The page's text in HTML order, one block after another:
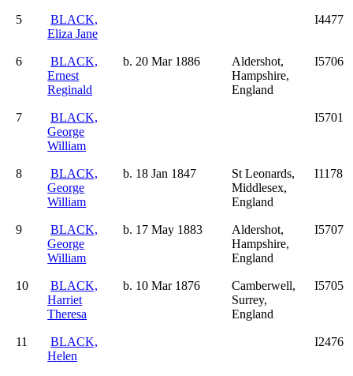
5
BLACK,
Eliza Jane
I4477
6
BLACK,
Ernest
Reginald
b. 20 Mar 1886
Aldershot,
Hampshire,
England
I5706
7
BLACK,
George
William
I5701
8
BLACK,
George
William
b. 18 Jan 1847
St Leonards,
Middlesex,
England
I1178
9
BLACK,
George
William
b. 17 May 1883
Aldershot,
Hampshire,
England
I5707
10
BLACK,
Harriet
Theresa
b. 10 Mar 1876
Camberwell,
Surrey,
England
I5705
11
BLACK,
Helen
I2476